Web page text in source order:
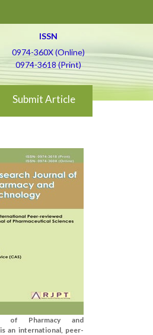
ISSN
0974-360X (Online)
0974-3618 (Print)
Submit Article
of Pharmacy and
an international, peer-